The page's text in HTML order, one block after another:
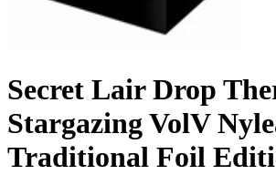
Secret Lair Drop
Stargazing VolV
Traditional Foil